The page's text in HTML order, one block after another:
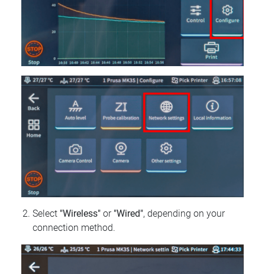
Select "Wireless" or "Wired", depending on your
connection method.